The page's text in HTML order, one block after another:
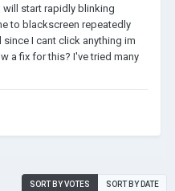
will start rapidly blinking
to blackscreen repeatedly
I cant click anything im
a fix for this? I've tried many
SORT BY VOTES SORT BY DATE